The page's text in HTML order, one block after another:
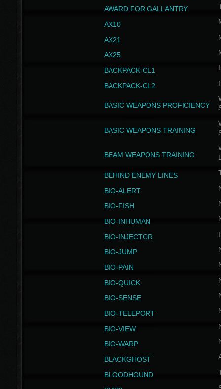
AWARD FOR GALLANTRY
AX10
AX21
AX25
BACKPACK-CL1
BACKPACK-CL2
BASIC WEAPONS PROFICIENCY
BASIC WEAPONS TRAINING
BEAM WEAPONS TRAINING
BEHIND ENEMY LINES
BIO-ALERT
BIO-FISH
BIO-INHUMAN
BIO-INJECTOR
BIO-JUMP
BIO-PAIN
BIO-QUICK
BIO-SENSE
BIO-TELEPORT
BIO-VIEW
BIO-WARP
BLACKGHOST
BLOODHOUND